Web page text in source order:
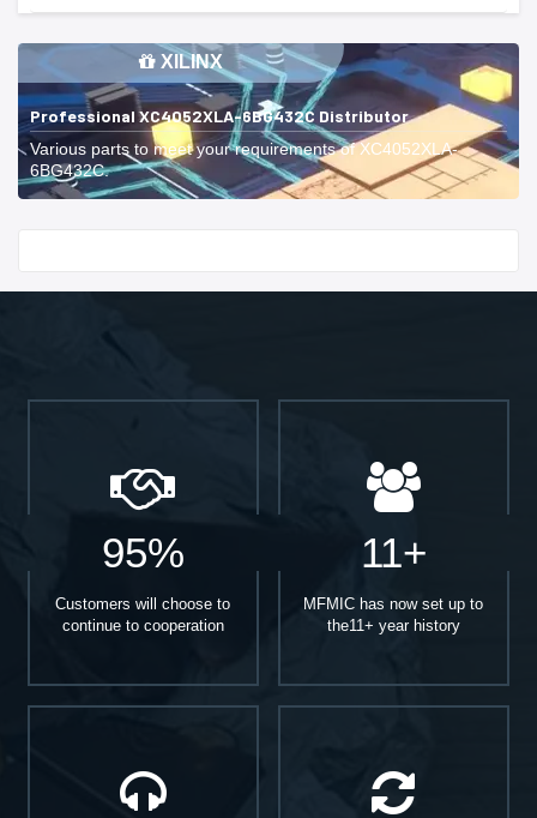
XILINX
Professional XC4052XLA-6BG432C Distributor
Various parts to meet your requirements of XC4052XLA-
6BG432C.
95%
Customers will choose to
continue to cooperation
11+
MFMIC has now set up to
the11+ year history